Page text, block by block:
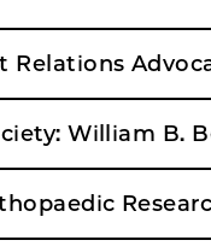
Relations
William B.